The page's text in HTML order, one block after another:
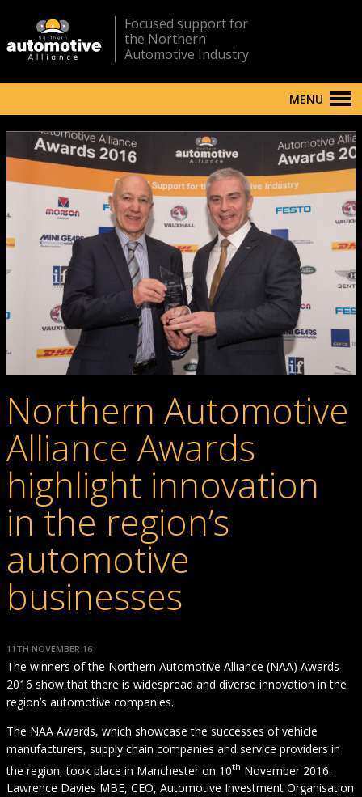
Focused support for
the Northern
Automotive Industry
MENU
Northern Automotive
Alliance Awards
highlight innovation
in the region’s
automotive
businesses
11TH NOVEMBER 16
The winners of the Northern Automotive Alliance (NAA) Awards
2016 show that there is widespread and diverse innovation in the
region’s automotive companies.
The NAA Awards, which showcase the successes of vehicle
manufacturers, supply chain companies and service providers in
the region, took place in Manchester on 10th November 2016.
Lawrence Davies MBE, CEO, Automotive Investment Organisation